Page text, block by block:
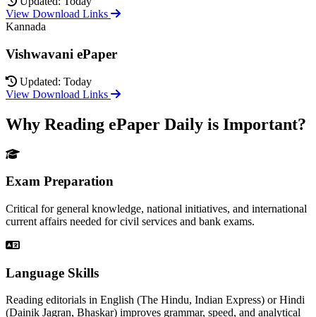
View Download Links
Kannada
Vishwavani ePaper
Updated: Today
View Download Links
Why Reading ePaper Daily is Important?
Exam Preparation
Critical for general knowledge, national initiatives, and international
current affairs needed for civil services and bank exams.
Language Skills
Reading editorials in English (The Hindu, Indian Express) or Hindi
(Dainik Jagran, Bhaskar) improves grammar, speed, and analytical